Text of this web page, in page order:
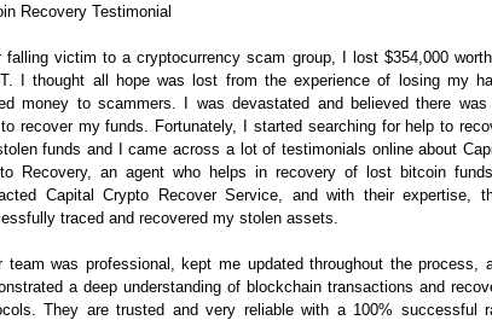
Recovery Testimonial
falling victim to a cryptocurrency scam group, I lost $354,000
I thought all hope was lost from the experience of losing my
money to scammers. I was devastated and believed there was
recover my funds. Fortunately, I started searching for help to
funds and I came across a lot of testimonials online about
Recovery, an agent who helps in recovery of lost bitcoin
Capital Crypto Recover Service, and with their expertise,
traced and recovered my stolen assets.
team was professional, kept me updated throughout the process,
a deep understanding of blockchain transactions and
They are trusted and very reliable with a 100% successful